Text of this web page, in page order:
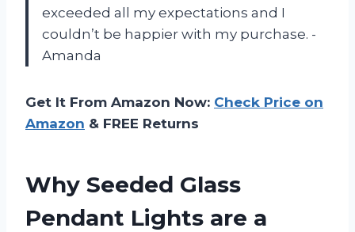
exceeded all my expectations and I
couldn’t be happier with my purchase. -
Amanda
Get It From Amazon Now: Check Price on
Amazon & FREE Returns
Why Seeded Glass
Pendant Lights are a